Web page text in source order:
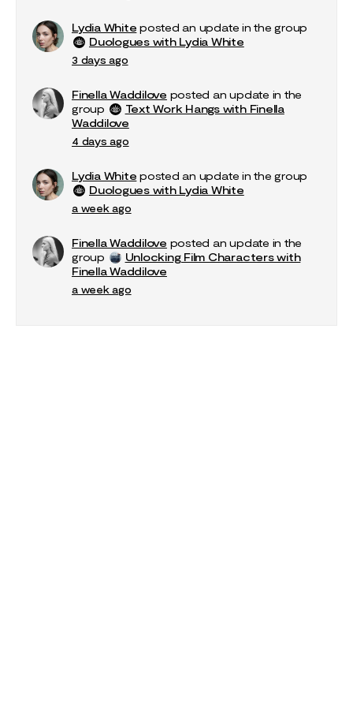
Lydia White posted an update in the group
Duologues with Lydia White
3 days ago
Finella Waddilove posted an update in the
group
Text Work Hangs with Finella
Waddilove
4 days ago
Lydia White posted an update in the group
Duologues with Lydia White
a week ago
Finella Waddilove posted an update in the
group
Unlocking Film Characters with
Finella Waddilove
a week ago